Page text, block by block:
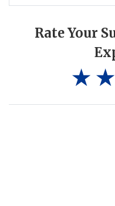
Rate Your